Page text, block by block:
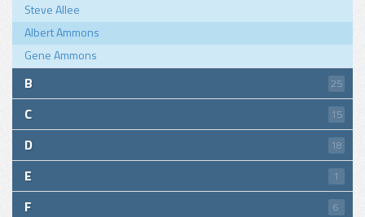
Steve Allee
Albert Ammons
Gene Ammons
B 25
C 15
D 18
E 1
F 6